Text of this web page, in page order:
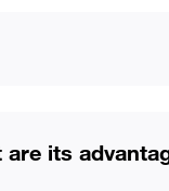
its